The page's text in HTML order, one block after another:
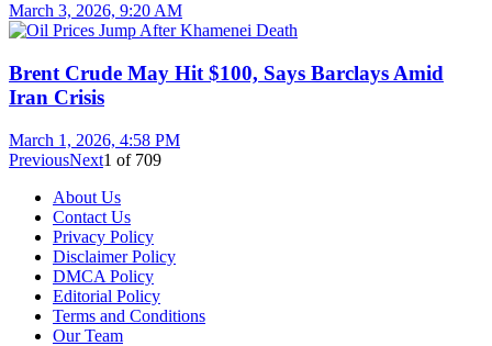
March 3, 2026, 9:20 AM
Brent Crude May Hit $100, Says Barclays Amid
Iran Crisis
March 1, 2026, 4:58 PM
PreviousNext1 of 709
About Us
Contact Us
Privacy Policy
Disclaimer Policy
DMCA Policy
Editorial Policy
Terms and Conditions
Our Team